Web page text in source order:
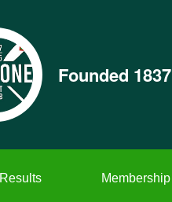
Founded 1837
Results Membership